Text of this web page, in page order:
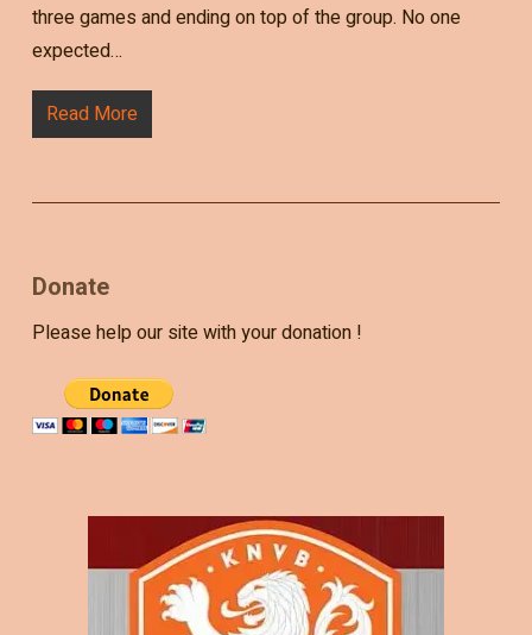
three games and ending on top of the group. No one
expected…
Read More
Donate
Please help our site with your donation !